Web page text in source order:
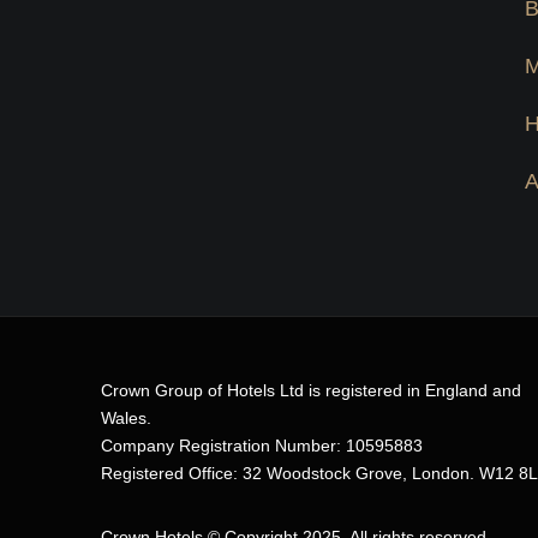
Crown Group of Hotels Ltd is registered in England and
Wales.
Company Registration Number: 10595883
Registered Office: 32 Woodstock Grove, London. W12